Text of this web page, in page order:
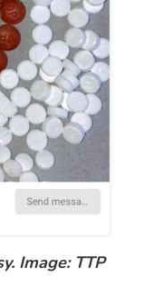
Image: TTP